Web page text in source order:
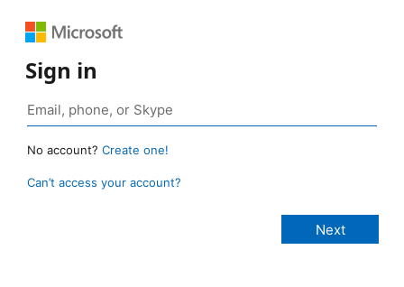
Sign in
No account? Create one!
Can’t access your account?